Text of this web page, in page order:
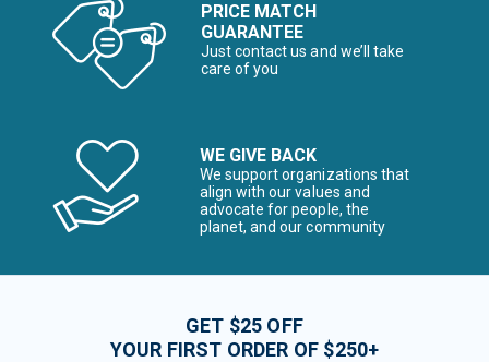
PRICE MATCH
GUARANTEE
Just contact us and we’ll take
care of you
WE GIVE BACK
We support organizations that
align with our values and
advocate for people, the
planet, and our community
GET $25 OFF
YOUR FIRST ORDER OF $250+